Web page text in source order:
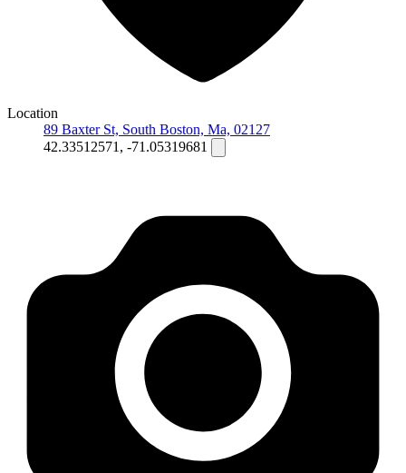
Location
89 Baxter St, South Boston, Ma, 02127
42.33512571, -71.05319681